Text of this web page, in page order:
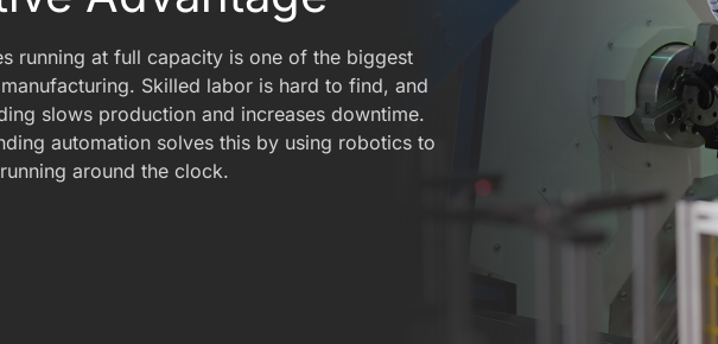
running at full capacity is one of the biggest
Skilled labor is hard to find, and
slows production and increases downtime.
automation solves this by using robotics to
around the clock.